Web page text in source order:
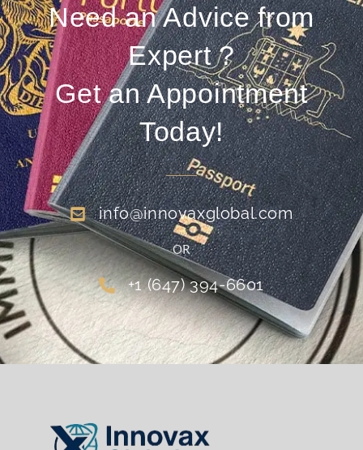
Need an Advice from
Expert ?
Get an Appointment
Today!
info@innovaxglobal.com
OR
+1 (647) 394-6601